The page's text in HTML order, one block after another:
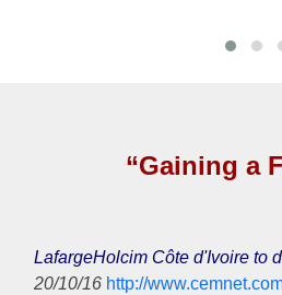
“Gaining a
LafargeHolcim Côte d'Ivoire to
20/10/16 http://